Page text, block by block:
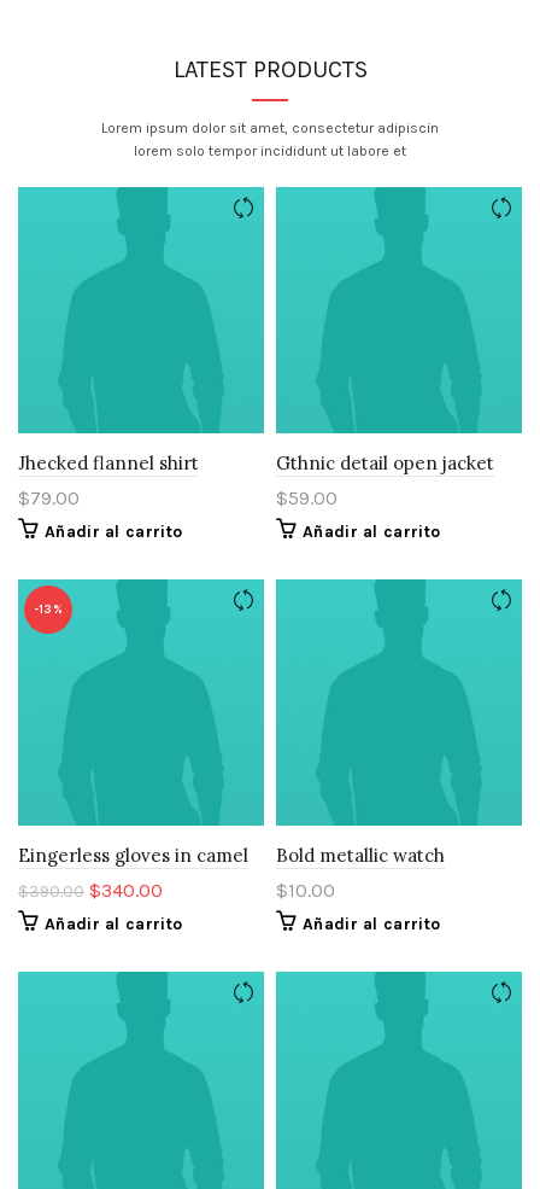
LATEST PRODUCTS
Lorem ipsum dolor sit amet, consectetur adipiscin
lorem solo tempor incididunt ut labore et
Jhecked flannel shirt
$79.00
Añadir al carrito
Gthnic detail open jacket
$59.00
Añadir al carrito
-13%
Eingerless gloves in camel
$390.00 El
precio
original
$390.00.
$340.00
precio
actual
$340.00.
Añadir al carrito
Bold metallic watch
$10.00
Añadir al carrito